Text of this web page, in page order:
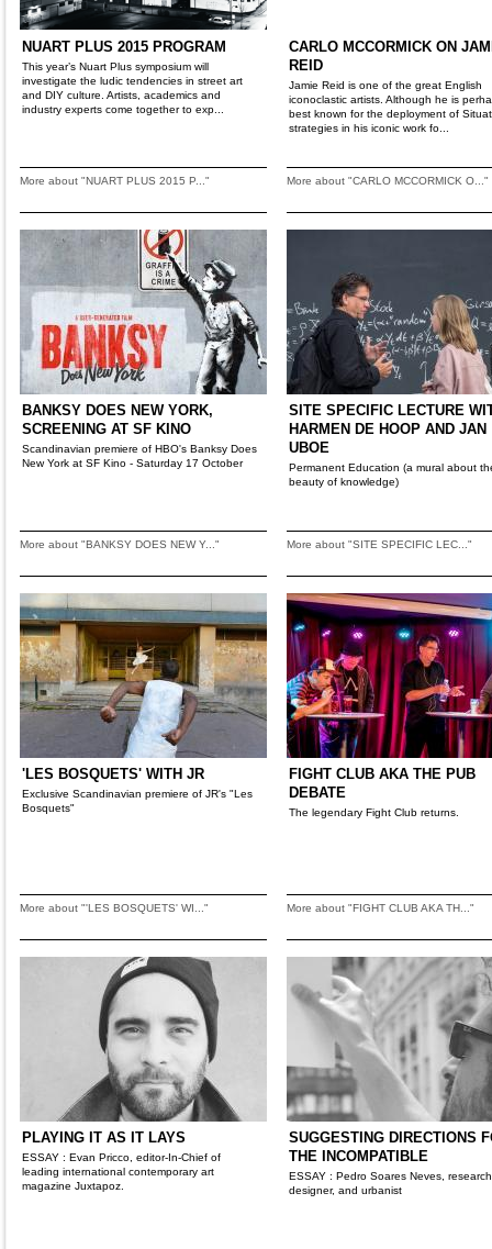
NUART PLUS 2015 PROGRAM
This year’s Nuart Plus symposium will
investigate the ludic tendencies in street art
and DIY culture. Artists, academics and
industry experts come together to exp...
More about "NUART PLUS 2015 P..."
CARLO MCCORMICK ON
REID
Jamie Reid is one of the great English
iconoclastic artists. Although he is
best known for the deployment of
strategies in his iconic work fo...
More about "CARLO MCCORMICK O..."
BANKSY DOES NEW YORK,
SCREENING AT SF KINO
Scandinavian premiere of HBO's Banksy Does
New York at SF Kino - Saturday 17 October
More about "BANKSY DOES NEW Y..."
SITE SPECIFIC LECTURE
HARMEN DE HOOP AND JAN
UBOE
Permanent Education (a mural about
beauty of knowledge)
More about "SITE SPECIFIC LEC..."
'LES BOSQUETS' WITH JR
Exclusive Scandinavian premiere of JR's "Les
Bosquets"
More about "'LES BOSQUETS' WI..."
FIGHT CLUB AKA THE PUB
DEBATE
The legendary Fight Club returns.
More about "FIGHT CLUB AKA TH..."
PLAYING IT AS IT LAYS
ESSAY : Evan Pricco, editor-In-Chief of
leading international contemporary art
magazine Juxtapoz.
SUGGESTING DIRECTIONS
THE INCOMPATIBLE
ESSAY : Pedro Soares Neves,
designer, and urbanist